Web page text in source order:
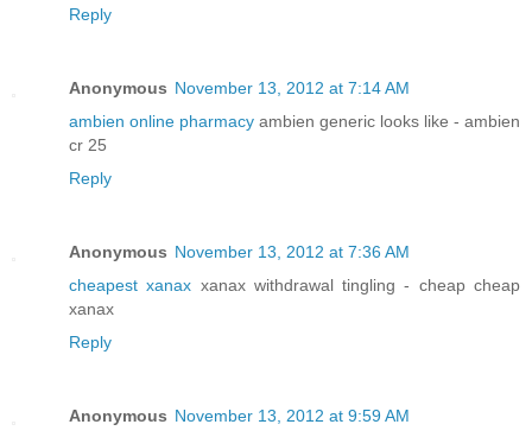
Reply
Anonymous November 13, 2012 at 7:14 AM
ambien online pharmacy ambien generic looks like - ambien
cr 25
Reply
Anonymous November 13, 2012 at 7:36 AM
cheapest xanax xanax withdrawal tingling - cheap cheap
xanax
Reply
Anonymous November 13, 2012 at 9:59 AM